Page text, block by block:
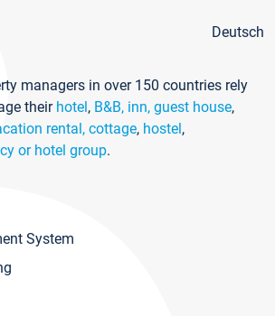
Deutsch
managers in over 150 countries rely
their hotel, B&B, inn, guest house,
rental, cottage, hostel,
or hotel group.
System